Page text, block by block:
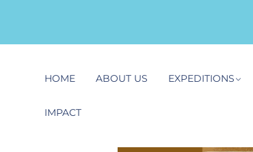
HOME ABOUT US EXPEDITIONS
IMPACT